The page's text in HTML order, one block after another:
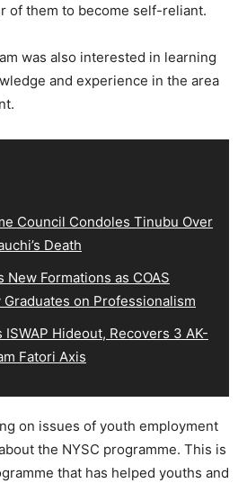
of them to become self-reliant.
was also interested in learning
and experience in the area
Council Condoles Tinubu Over
Death
New Formations as COAS
on Professionalism
Hideout, Recovers 3 AK-
Fatori Axis
on issues of youth employment
the NYSC programme. This is
that has helped youths and